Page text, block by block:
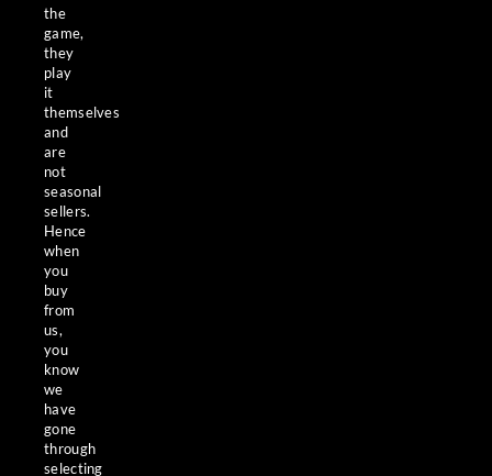
the
game,
they
play
it
themselves
and
are
not
seasonal
sellers.
Hence
when
you
buy
from
us,
you
know
we
have
gone
through
selecting